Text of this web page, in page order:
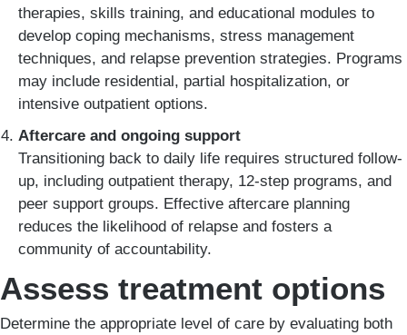
therapies, skills training, and educational modules to
develop coping mechanisms, stress management
techniques, and relapse prevention strategies. Programs
may include residential, partial hospitalization, or
intensive outpatient options.
Aftercare and ongoing support
Transitioning back to daily life requires structured follow-
up, including outpatient therapy, 12-step programs, and
peer support groups. Effective aftercare planning
reduces the likelihood of relapse and fosters a
community of accountability.
Assess treatment options
Determine the appropriate level of care by evaluating both